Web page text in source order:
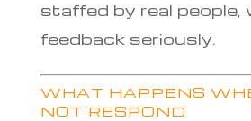
staffed by real people,
feedback seriously.
WHAT HAPPENS
NOT RESPOND